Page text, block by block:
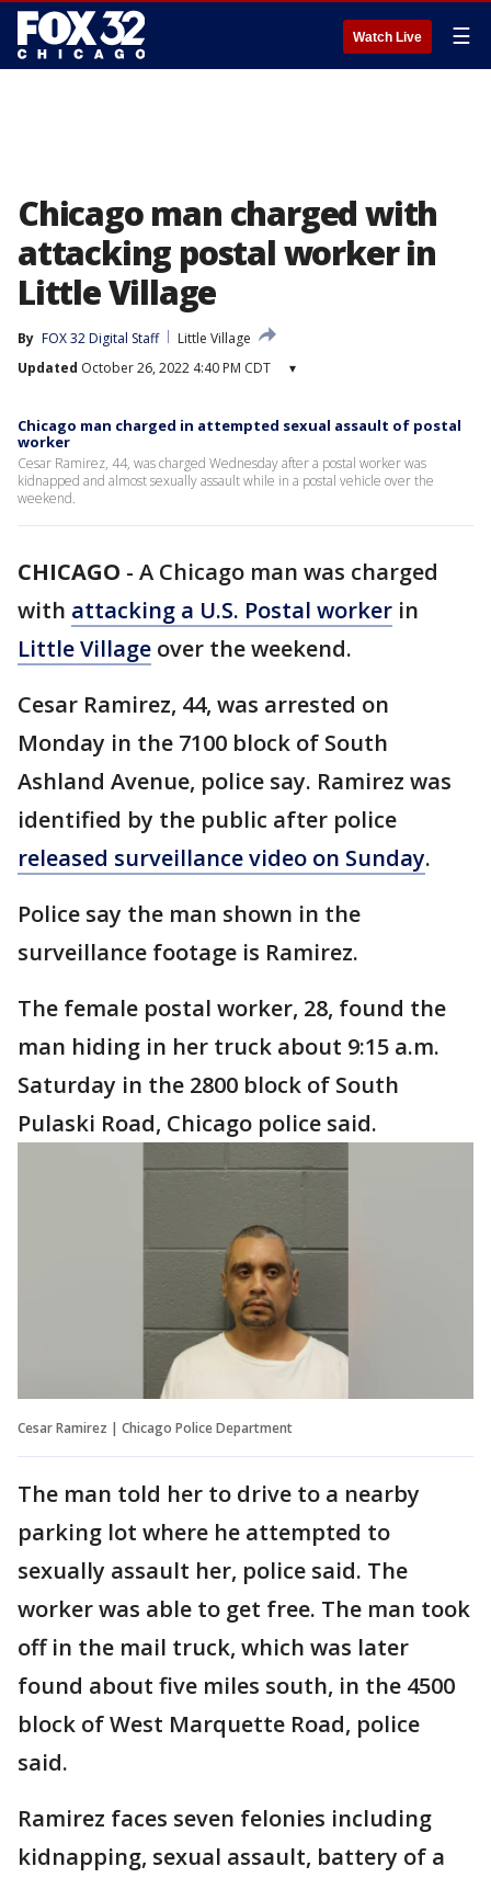
Watch Live ☰
Chicago man charged with
attacking postal worker in
Little Village
By FOX 32 Digital Staff
Little Village
Updated October 26, 2022 4:40 PM CDT ▾
Chicago man charged in attempted sexual assault of postal
worker
Cesar Ramirez, 44, was charged Wednesday after a postal worker was
kidnapped and almost sexually assault while in a postal vehicle over the
weekend.
CHICAGO - A Chicago man was charged
with attacking a U.S. Postal worker in
Little Village over the weekend.
Cesar Ramirez, 44, was arrested on
Monday in the 7100 block of South
Ashland Avenue, police say. Ramirez was
identified by the public after police
released surveillance video on Sunday.
Police say the man shown in the
surveillance footage is Ramirez.
The female postal worker, 28, found the
man hiding in her truck about 9:15 a.m.
Saturday in the 2800 block of South
Pulaski Road, Chicago police said.
Cesar Ramirez | Chicago Police Department
The man told her to drive to a nearby
parking lot where he attempted to
sexually assault her, police said. The
worker was able to get free. The man took
off in the mail truck, which was later
found about five miles south, in the 4500
block of West Marquette Road, police
said.
Ramirez faces seven felonies including
kidnapping, sexual assault, battery of a